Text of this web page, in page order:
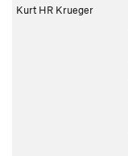
Kurt HR Krueger